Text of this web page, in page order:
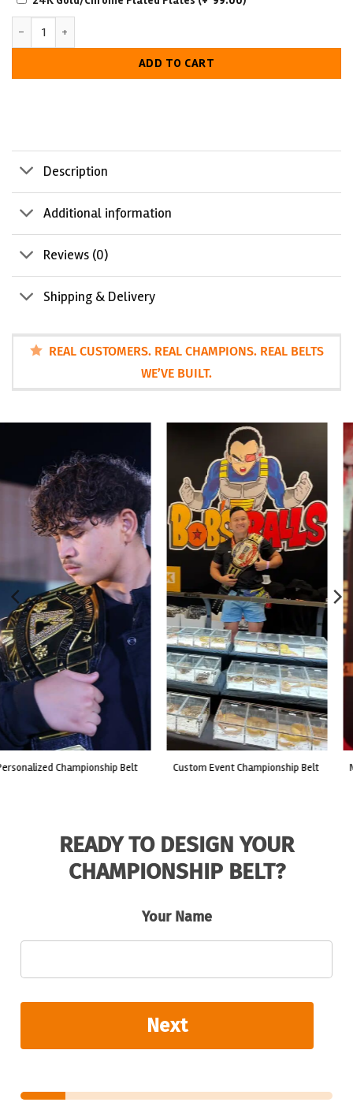
RESISTANT
WITH
LOOK
Schools Event Custom Made Championship Belt quantity
ADD TO CART
Description
Additional information
Reviews (0)
Shipping & Delivery
REAL CUSTOMERS. REAL CHAMPIONS. REAL BELTS
WE’VE BUILT.
custom event championship belt made for a live fight event.
READY TO DESIGN YOUR
CHAMPIONSHIP BELT?
Your Name
Next